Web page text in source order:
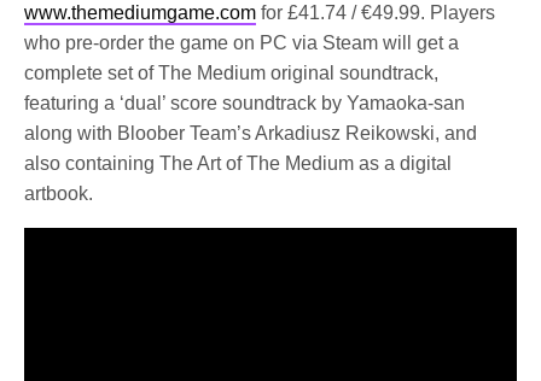
www.themediumgame.com for £41.74 / €49.99. Players
who pre-order the game on PC via Steam will get a
complete set of The Medium original soundtrack,
featuring a ‘dual’ score soundtrack by Yamaoka-san
along with Bloober Team’s Arkadiusz Reikowski, and
also containing The Art of The Medium as a digital
artbook.